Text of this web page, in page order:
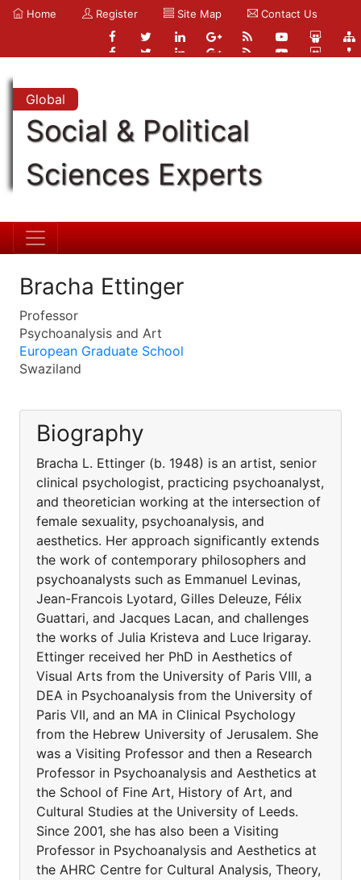
Home Register Site Map Contact Us
Global
Social & Political
Sciences Experts
Bracha Ettinger
Professor
Psychoanalysis and Art
European Graduate School
Swaziland
Biography
Bracha L. Ettinger (b. 1948) is an artist, senior
clinical psychologist, practicing psychoanalyst,
and theoretician working at the intersection of
female sexuality, psychoanalysis, and
aesthetics. Her approach significantly extends
the work of contemporary philosophers and
psychoanalysts such as Emmanuel Levinas,
Jean-Francois Lyotard, Gilles Deleuze, Félix
Guattari, and Jacques Lacan, and challenges
the works of Julia Kristeva and Luce Irigaray.
Ettinger received her PhD in Aesthetics of
Visual Arts from the University of Paris VIII, a
DEA in Psychoanalysis from the University of
Paris VII, and an MA in Clinical Psychology
from the Hebrew University of Jerusalem. She
was a Visiting Professor and then a Research
Professor in Psychoanalysis and Aesthetics at
the School of Fine Art, History of Art, and
Cultural Studies at the University of Leeds.
Since 2001, she has also been a Visiting
Professor in Psychoanalysis and Aesthetics at
the AHRC Centre for Cultural Analysis, Theory,